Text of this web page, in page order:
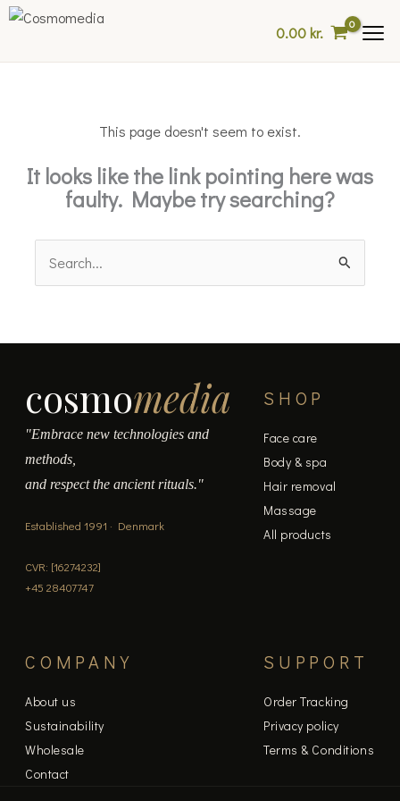
Skip
0.00kr.
This page doesn't seem to exist.
It looks like the link pointing here was
faulty. Maybe try searching?
Search
for:
cosmomedia
"Embrace new technologies and
methods,
and respect the ancient rituals."
Established 1991 · Denmark
CVR: [16274232]
+45 28407747
SHOP
Face care
Body & spa
Hair removal
Massage
All products
COMPANY
About us
Sustainability
Wholesale
Contact
SUPPORT
Order Tracking
Privacy policy
Terms & Conditions